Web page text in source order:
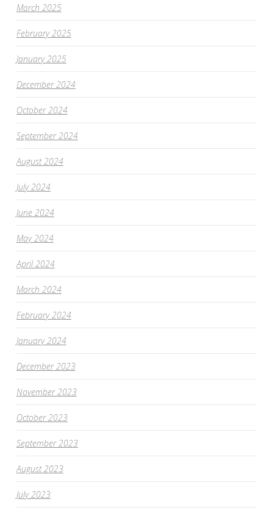
March 2025
February 2025
January 2025
December 2024
October 2024
September 2024
August 2024
July 2024
June 2024
May 2024
April 2024
March 2024
February 2024
January 2024
December 2023
November 2023
October 2023
September 2023
August 2023
July 2023